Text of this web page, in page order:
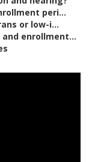
peri...
or low-i...
and enrollment...